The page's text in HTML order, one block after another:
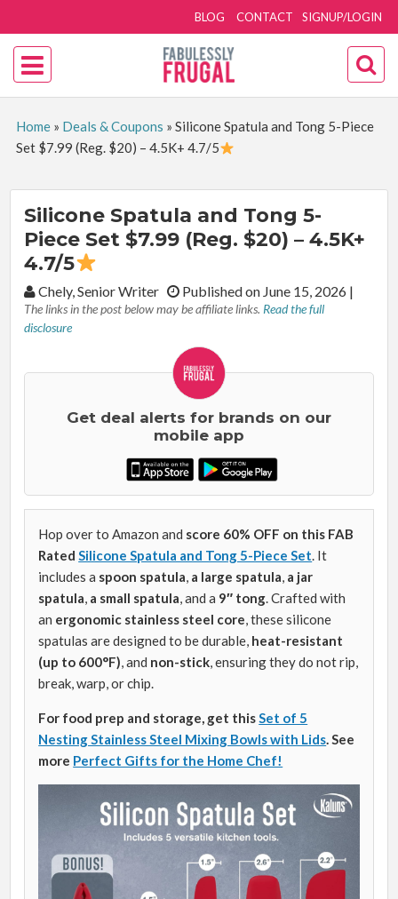
SIGNUP/LOGIN
BLOG CONTACT
Home» Deals & Coupons » Silicone Spatula and Tong 5-Piece
Set $7.99 (Reg. $20) – 4.5K+ 4.7/5
Silicone Spatula and Tong 5-
Piece Set $7.99 (Reg. $20) – 4.5K+
4.7/5
By:Chely, Senior Writer Published on June 15, 2026 |
The links in the post below may be affiliate links. Read the full
disclosure
Get deal alerts for brands on our
mobile app
Hop over to Amazon and score 60% OFF on this FAB
Rated Silicone Spatula and Tong 5-Piece Set . It
includes a spoon spatula a large spatula a jar
spatula a small spatula , and a 9″ tong . Crafted with
an ergonomic stainless steel core , these silicone
spatulas are designed to be durable, heat-resistant
(up to 600°F) , and non-stick , ensuring they do not rip,
break, warp, or chip.
For food prep and storage, get this Set of 5
Nesting Stainless Steel Mixing Bowls with Lids See
more Perfect Gifts for the Home Chef!